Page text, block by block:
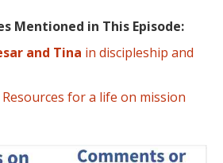
Mentioned in This Episode:
and Tina in discipleship and
for a life on mission